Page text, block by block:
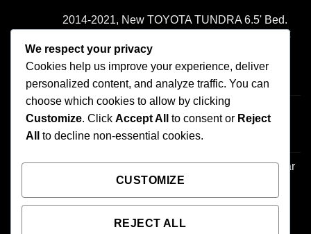
2014-2021, New TOYOTA TUNDRA 6.5' Bed.
Camper Shell. It has Grey Headliner and Front
Folddown Slider - /
Rated 5.00
$ 1,700.00
2000-2006 TOYOTA TUNDRA , Access Cab
Camper Shell. It has Front Boot - /
$500.00
1995-2004 TOYOTA TACOMA 6' Bed. -Regular
Cab- Camper Shell - /
$500.00
We respect your privacy
Cookies help us improve your experience, deliver
personalized content, and analyze traffic. You can
choose which cookies to allow by clicking
Customize. Click Accept All to consent or Reject
All
to decline non-essential cookies.
CUSTOMIZE
REJECT ALL